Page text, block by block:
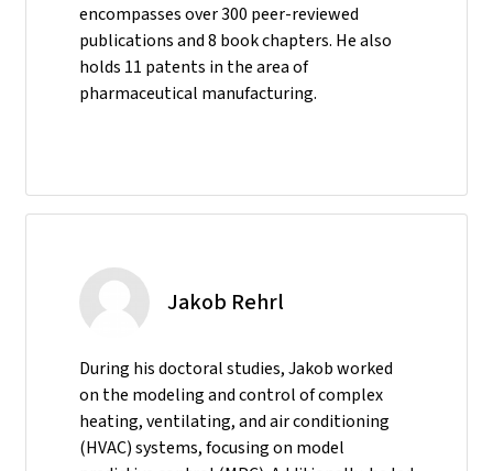
encompasses over 300 peer-reviewed
publications and 8 book chapters. He also
holds 11 patents in the area of
pharmaceutical manufacturing.
Jakob Rehrl
During his doctoral studies, Jakob worked
on the modeling and control of complex
heating, ventilating, and air conditioning
(HVAC) systems, focusing on model